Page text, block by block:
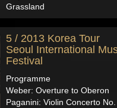
Grassland
5 / 2013 Korea Tour
Seoul International
Festival
Programme
Weber: Overture to Oberon
Paganini: Violin Concerto